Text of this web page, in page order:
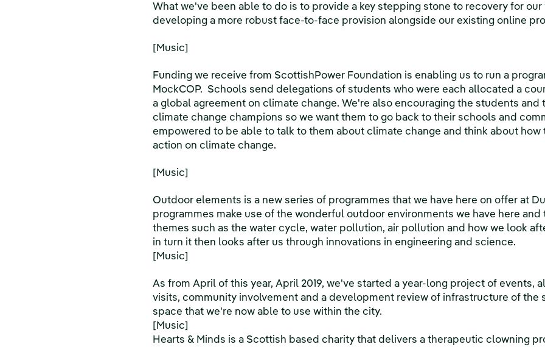
What we've been able to do is to provide a key stepping stone to recovery for
developing a more robust face-to-face provision alongside our existing online
[Music]
Funding we receive from ScottishPower Foundation is enabling us to run a
MockCOP. Schools send delegations of students who were each allocated a
a global agreement on climate change. We're also encouraging the students and
climate change champions so we want them to go back to their schools and
empowered to be able to talk to them about climate change and think about
action on climate change.
[Music]
Outdoor elements is a new series of programmes that we have here on offer at
programmes make use of the wonderful outdoor environments we have here
themes such as the water cycle, water pollution, air pollution and how we look
in turn it then looks after us through innovations in engineering and science.
[Music]
As from April of this year, April 2019, we've started a year-long project of events,
visits, community involvement and a development review of infrastructure of the
space that we're now able to use within the city.
[Music]
Hearts & Minds is a Scottish based charity that delivers a therapeutic clowning